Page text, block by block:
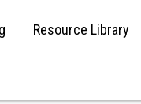
Resource Library